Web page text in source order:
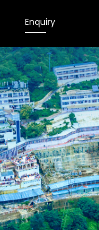
Enquiry